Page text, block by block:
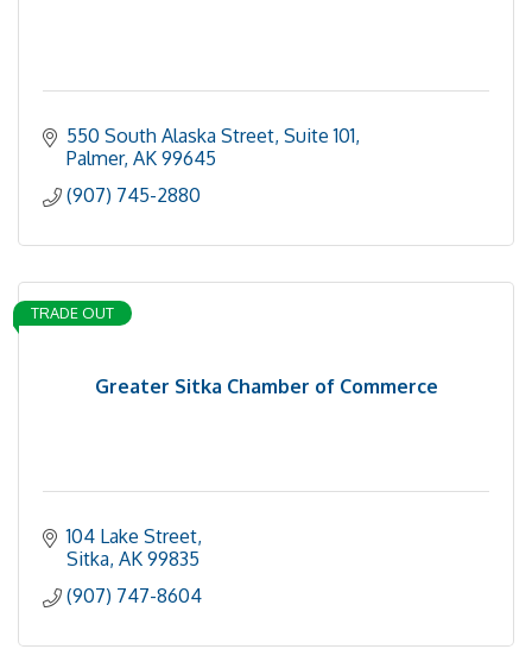
550 South Alaska Street, Suite 101
Palmer AK 99645
(907) 745-2880
Greater Sitka Chamber of Commerce
TRADE OUT
104 Lake Street
Sitka AK 99835
(907) 747-8604